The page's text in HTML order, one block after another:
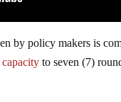
by policy makers is
to seven (7)